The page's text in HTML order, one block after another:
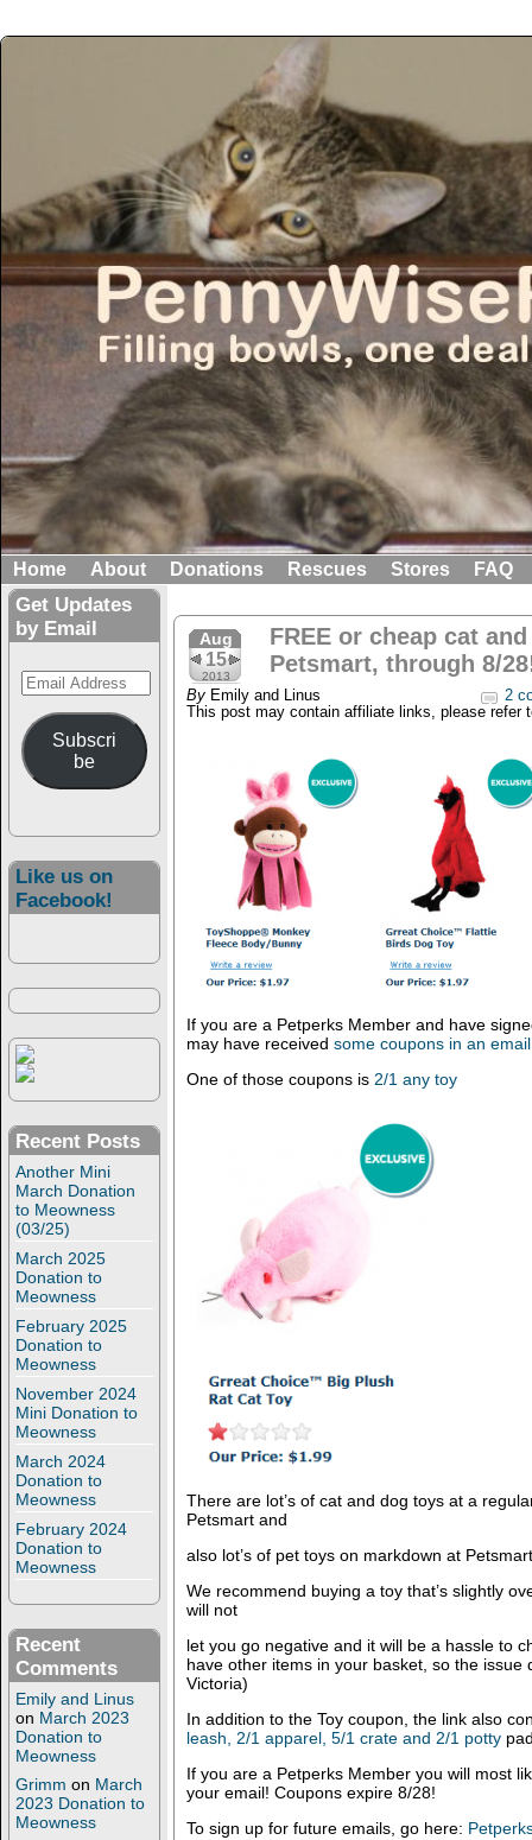
Home About Donations Rescues Stores FAQ
Get Updates
by Email
Email
Address
Subscri
be
Like us on
Facebook!
Recent Posts
Another Mini
March Donation
to Meowness
(03/25)
March 2025
Donation to
Meowness
February 2025
Donation to
Meowness
November 2024
Mini Donation to
Meowness
March 2024
Donation to
Meowness
February 2024
Donation to
Meowness
Recent
Comments
Emily and Linus
on March 2023
Donation to
Meowness
Grimm on March
2023 Donation to
Meowness
Aug
15
2013
FREE or cheap cat
Petsmart, through 8/
By Emily and Linus
2
This post may contain affiliate links, please refer
If you are a Petperks Member and have
may have received some coupons in an
One of those coupons is 2/1 any toy
There are lot’s of cat and dog toys at a
Petsmart and
also lot’s of pet toys on markdown at
We recommend buying a toy that’s slightly
will not
let you go negative and it will be a hassle to
have other items in your basket, so the issue
Victoria)
In addition to the Toy coupon, the link also
leash, 2/1 apparel, 5/1 crate and 2/1 potty
If you are a Petperks Member you will most
your email! Coupons expire 8/28!
To sign up for future emails, go here: